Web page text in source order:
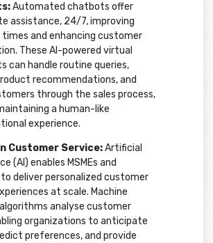
Automated chatbots offer
assistance, 24/7, improving
times and enhancing customer
These AI-powered virtual
can handle routine queries,
recommendations, and
through the sales process,
a human-like
experience.
Customer Service:Artificial
(AI) enables MSMEs and
deliver personalized customer
at scale. Machine
analyse customer
organizations to anticipate
preferences, and provide